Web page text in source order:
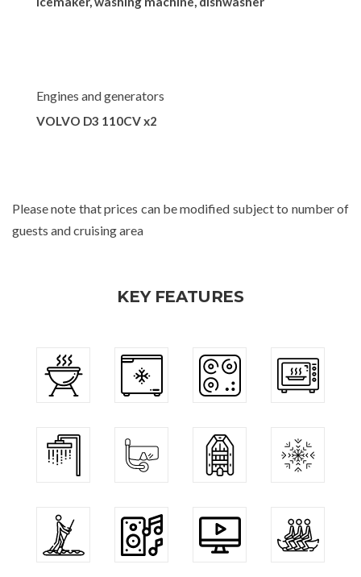
Engines and generators
VOLVO D3 110CV x2
Please note that prices can be modified subject to number of
guests and cruising area
KEY FEATURES